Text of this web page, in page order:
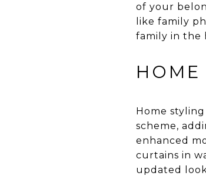
of your
like family
family in the
HOME
Home
scheme,
enhanced
curtains in
updated